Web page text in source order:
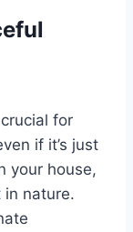
for
if it’s just
your house,
in nature.